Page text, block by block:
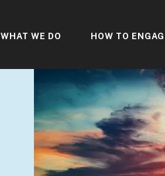
WHAT WE DO HOW TO